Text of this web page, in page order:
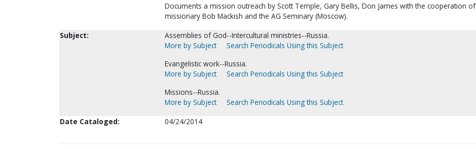
Documents a mission outreach by Scott Temple, Gary Bellis, Don James with the cooperation of
missionary Bob Mackish and the AG Seminary (Moscow).
Subject:
Assemblies of God--Intercultural ministries--Russia.
More by Subject
Search Periodicals Using this Subject
Evangelistic work--Russia.
More by Subject
Search Periodicals Using this Subject
Missions--Russia.
More by Subject
Search Periodicals Using this Subject
Date Cataloged:
04/24/2014